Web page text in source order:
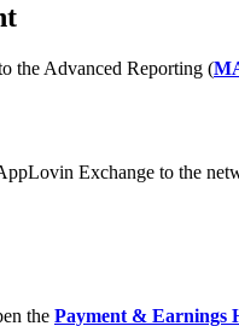
the Advanced Reporting (
Exchange to the
the Payment & Earnings